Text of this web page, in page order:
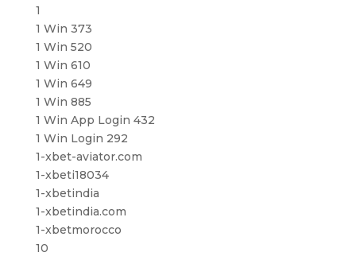
1
1 Win 373
1 Win 520
1 Win 610
1 Win 649
1 Win 885
1 Win App Login 432
1 Win Login 292
1-xbet-aviator.com
1-xbeti18034
1-xbetindia
1-xbetindia.com
1-xbetmorocco
10